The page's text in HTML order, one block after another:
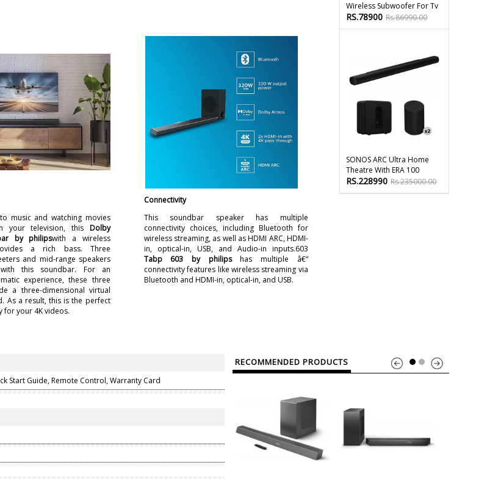
music and watching movies
your television, this Dolby
by philipswith a wireless
a rich bass. Three
and mid-range speakers
this soundbar. For an
experience, these three
a three-dimensional virtual
As a result, this is the perfect
for your 4K videos.
Connectivity
This soundbar speaker has multiple
connectivity choices, including Bluetooth for
wireless streaming, as well as HDMI ARC, HDMI-
in, optical-in, USB, and Audio-in inputs.603
Tabp 603 by philipshas multiple â€“
connectivity features like wireless streaming via
Bluetooth and HDMI-in, optical-in, and USB.
Wireless Subwoofer For Tv
RS.78900 Rs.86990.00
SONOS ARC Ultra Home
Theatre With ERA 100
RS.228990 Rs.235000.00
Start Guide, Remote Control, Warranty Card
RECOMMENDED PRODUCTS